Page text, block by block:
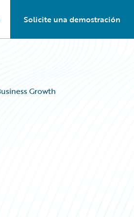
Solicite una demostración
Growth